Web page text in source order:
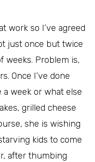
work so I’ve agreed
just once but twice
weeks. Problem is,
Once I’ve done
a week or what else
grilled cheese
she is wishing
kids to come
after thumbing